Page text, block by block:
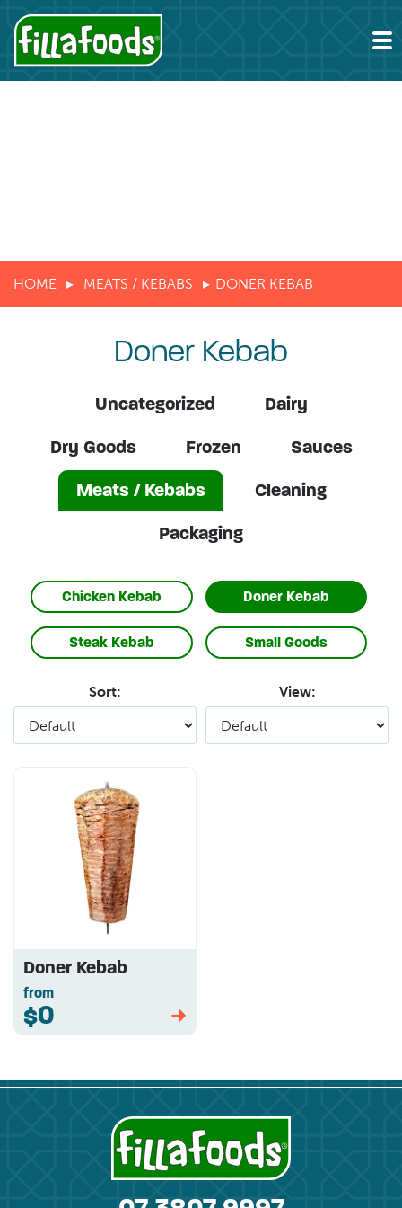
HOME MEATS / KEBABS DONER KEBAB
Doner Kebab
Uncategorized
Dairy
Dry Goods
Frozen
Sauces
Meats / Kebabs
Cleaning
Packaging
Chicken Kebab Doner Kebab
Steak Kebab Small Goods
Sort: View:
Doner Kebab
from
$0 ➡